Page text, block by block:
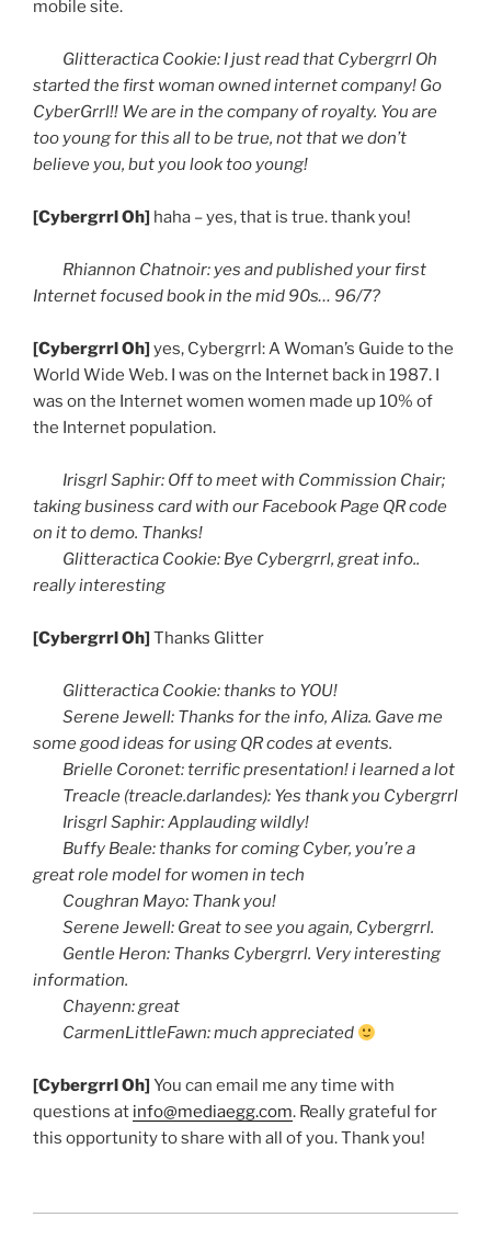
mobile site.
Glitteractica Cookie: I just read that Cybergrrl Oh
started the first woman owned internet company! Go
CyberGrrl!! We are in the company of royalty. You are
too young for this all to be true, not that we don’t
believe you, but you look too young!
[CybergrrlOh] haha – yes, that is true. thank you!
Rhiannon Chatnoir: yes and published your first
Internet focused book in the mid 90s… 96/7?
[CybergrrlOh] yes, Cybergrrl: A Woman’s Guide to the
World Wide Web. I was on the Internet back in 1987. I
was on the Internet women women made up 10% of
the Internet population.
IrisgrlSaphir: Off to meet with Commission Chair;
taking business card with our Facebook Page QRcode
on it to demo. Thanks!
Glitteractica Cookie: Bye Cybergrrl, great info..
really interesting
[CybergrrlOh] Thanks Glitter
Glitteractica Cookie: thanks to YOU!
Serene Jewell: Thanks for the info, Aliza. Gave me
some good ideas for using QRcodes at events.
Brielle Coronet: terrific presentation! i learned a lot
Treacle (treacle.darlandes): Yes thank you Cybergrrl
IrisgrlSaphir: Applauding wildly!
Buffy Beale: thanks for coming Cyber, you’re a
great role model for women in tech
Coughran Mayo: Thank you!
Serene Jewell: Great to see you again, Cybergrrl.
Gentle Heron: Thanks Cybergrrl. Very interesting
information.
Chayenn: great
CarmenLittleFawn: much appreciated
[CybergrrlOh] You can email me any time with
questions at info@mediaegg.com. Really grateful for
this opportunity to share with all of you. Thank you!